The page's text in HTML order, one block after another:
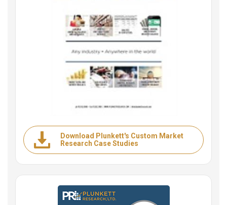
Download Plunkett's Custom Market
Research Case Studies